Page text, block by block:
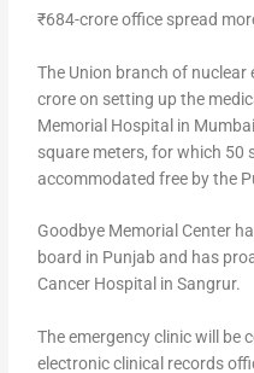
₹684-crore office spread
The Union branch of
crore on setting up the
Memorial Hospital in
square meters, for which 50
accommodated free by the
Goodbye Memorial Center
board in Punjab and has
Cancer Hospital in Sangrur.
The emergency clinic will be
electronic clinical records